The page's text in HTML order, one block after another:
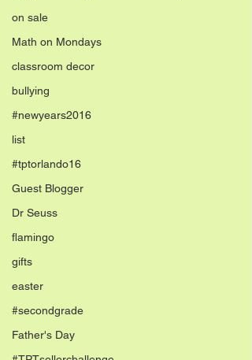
on sale
Math on Mondays
classroom decor
bullying
#newyears2016
list
#tptorlando16
Guest Blogger
Dr Seuss
flamingo
gifts
easter
#secondgrade
Father's Day